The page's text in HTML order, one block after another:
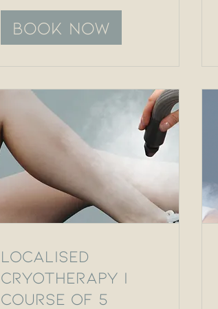
Book Now
Localised
Cryotherapy |
Course of 5